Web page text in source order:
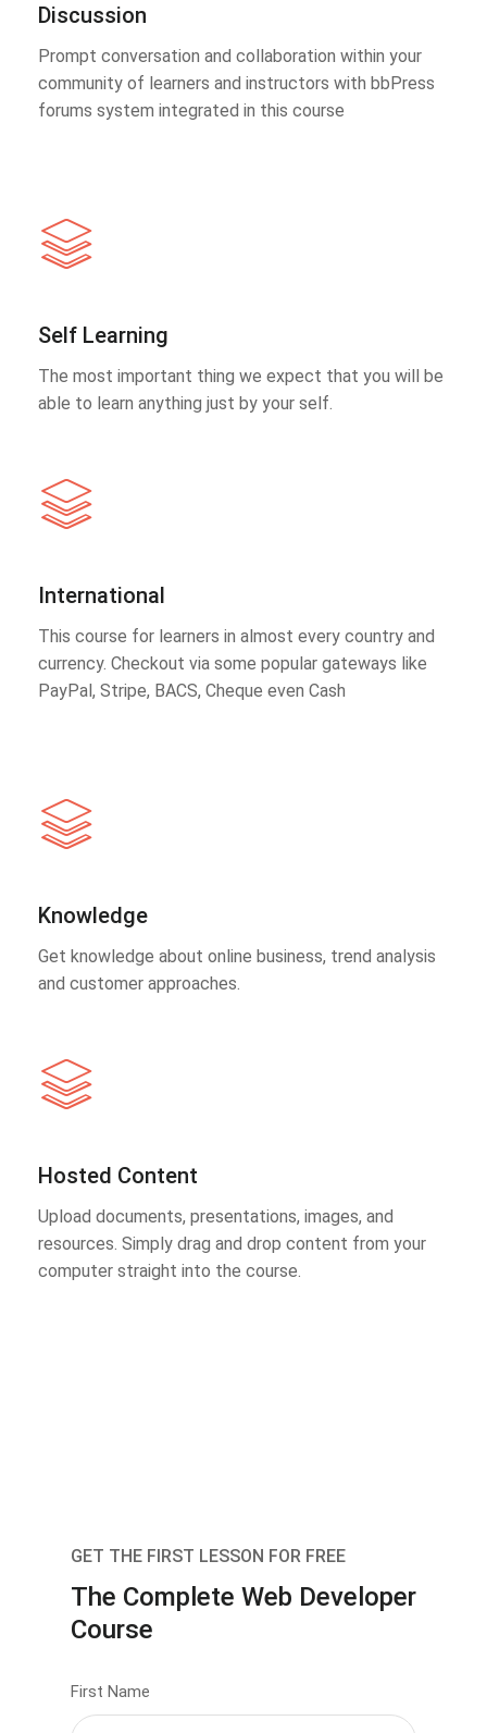
Discussion
Prompt conversation and collaboration within your
community of learners and instructors with bbPress
forums system integrated in this course
Self Learning
The most important thing we expect that you will be
able to learn anything just by your self.
International
This course for learners in almost every country and
currency. Checkout via some popular gateways like
PayPal, Stripe, BACS, Cheque even Cash
Knowledge
Get knowledge about online business, trend analysis
and customer approaches.
Hosted Content
Upload documents, presentations, images, and
resources. Simply drag and drop content from your
computer straight into the course.
GET THE FIRST LESSON FOR FREE
The Complete Web Developer
Course
First Name